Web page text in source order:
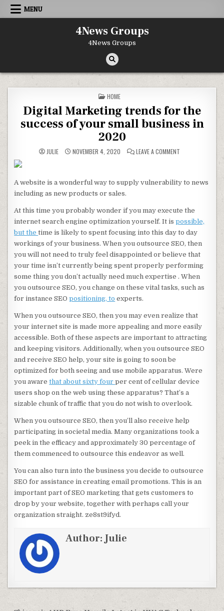
Skip to content
MENU
4News Groups
4News Groups
POSTED IN
HOME
Digital Marketing trends for the
success of your small business in
2020
JULIE NOVEMBER 4, 2020 LEAVE A COMMENT
A website is a wonderful way to supply vulnerability to news
including as new products or sales.
At this time you probably wonder if you may execute the
internet search engine optimization yourself. It ispossible,
but thetime is likely to spent focusing into this day to day
workings of your business. When you outsource SEO, then
you will not need to truly feel disappointed or believe that
your time isn’t currently being spent properly performing
some thing you don’t actually need much expertise . When
you outsource SEO, you change on these vital tasks, such as
for instance SEOpositioning, to experts.
When you outsource SEO, then you may even realize that
your internet site is made more appealing and more easily
accessible. Both of these aspects are important to attracting
and keeping visitors. Additionally, when you outsource SEO
and receive SEO help, your site is going to soon be
optimized for both seeing and use mobile apparatus. Were
you awarethat about sixty fourper cent of cellular device
users shop on the web using these apparatus? That’s a
sizable chunk of traffic that you do not wish to overlook.
When you outsource SEO, then you’ll also receive help
participating in societal media. Many organizations took a
peek in the efficacy and approximately 30 percentage of
them commenced to outsource this endeavor as well.
You can also turn into the business you decide to outsource
SEO for assistance in creating email promotions. This is an
important part of SEO marketing that gets customers to
drop by your website, together with perhaps call your
organization straight. ze8st9ifyd.
Author:Julie